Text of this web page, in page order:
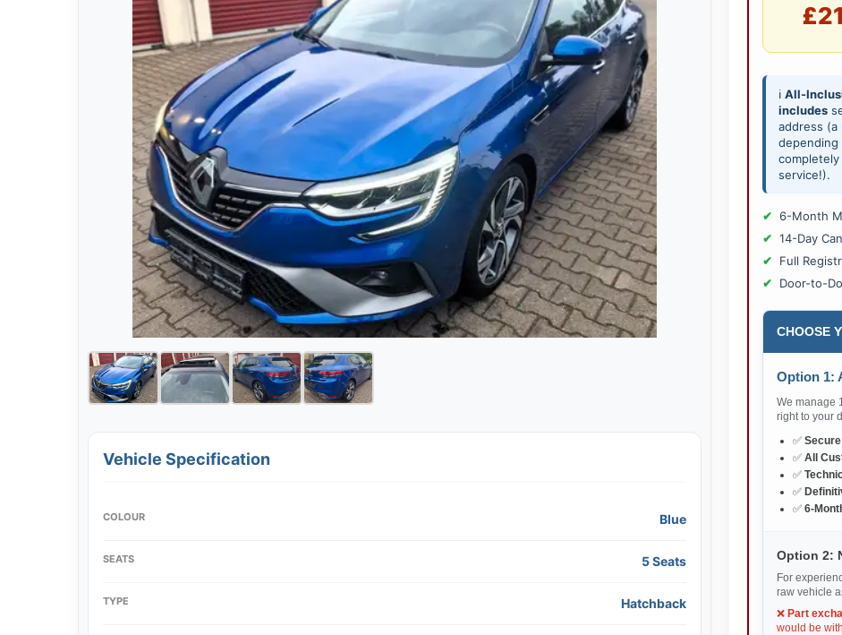
Vehicle Specification
COLOUR Blue
SEATS 5 Seats
TYPE Hatchback
ℹ️ All-
includes
address (a
service!).
6-Month
14-Day
Full
Door-to-
CHOOSE
Option 1:
We manage
right to your
✅
✅ All
✅
✅
✅ 6-
Option 2:
For
raw vehicle
❌ Part
would be